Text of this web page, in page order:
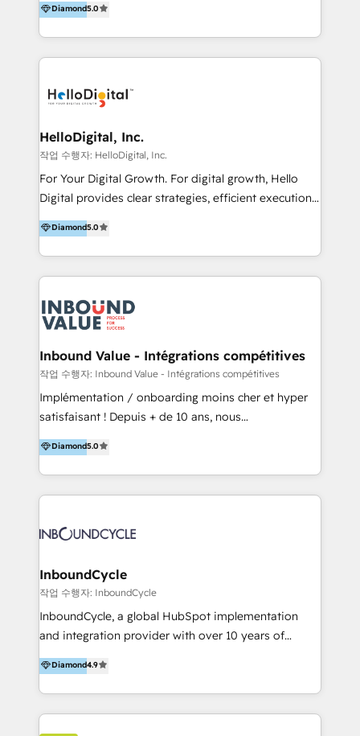
better change. With three specialist agencies merged
under one roof, we blend strategic insight, creative
excellence and digital innovation to deliver brand
digital experience across Malaysia, Singapore,
strategy & architecture, naming, narrative & identity
design; campaign ideation and activation across
digital and offline channels; digital transformation,
including audits, roadmap, CX/UI-UX, web/app
(Blockchain, Web3); and onboarding &
implementation of HubSpot Marketing, Sales and
Diamond5.0
HelloDigital, Inc.
작업 수행자: HelloDigital, Inc.
For Your Digital Growth. For digital growth, Hello
Digital provides clear strategies, efficient execution
and successful results. HelloDigital is a Digital
Agency that Leads Data-driven Strategy and
Provides Digital Resources that are Insufficient in
Current Marketing Industry. ⠀ Inbound MKT and
meaningful traffics and improves revenues and ROI.
Additionally, Marketing automation will improve the
speed, result, and efficiency of digital marketing.
HubSpot Professional Onboarding Provides
marketing, sales, and technical experts onboarding
for optimal business utilization through HubSpot.
and definite audiences for optimal use of HubSpot
can help to improve the current ICT platforms,
Diamond5.0
Inbound Value - Intégrations compétitives
작업 수행자: Inbound Value - Intégrations compétitives
Implémentation / onboarding moins cher et hyper
satisfaisant ! Depuis + de 10 ans, nous
accompagnons des entreprises dans
l’automatisation de leur croissance digitale via
HubSpot avec une approche compétitive. Nous
aidons nos clients à générer plus de RDV en
sommes une agence d’Inbound marketing et sales à
Diamond5.0
InboundCycle
작업 수행자: InboundCycle
InboundCycle, a global HubSpot implementation
and integration provider with over 10 years of
experience, serves businesses in diverse industries.
With offices in Spain, Chile, Mexico, and Brazil, our
team of 100+ professionals deliver multilingual
services to clients in 15 countries. As the first
HubSpot Elite Partner in Latin America and Spain,
Diamond4.9